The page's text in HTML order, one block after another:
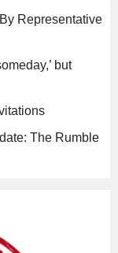
Representative
but
The Rumble